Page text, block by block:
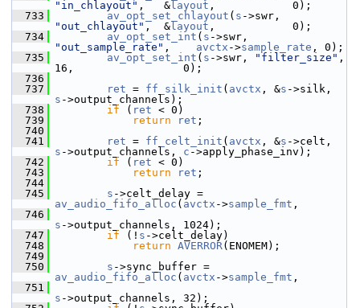
"in_chlayout" ,   & layout ,            0);
  733
av_opt_set_chlayout ( s
"out_chlayout" ,  & layout ,            0);
  734
av_opt_set_int ( s
"out_sample_rate" , avctx ->sample_rate , 0);
  735
av_opt_set_int ( s ->swr, "filter_size" ,
16,                 0);
  736
  737
ret = ff_silk_init ( avctx , &s
s ->output_channels);
  738
if ( ret < 0)
  739
return ret ;
  740
  741
ret = ff_celt_init ( avctx , &s
s ->output_channels, c ->apply_phase_inv);
  742
if ( ret < 0)
  743
return ret ;
  744
  745
s
av_audio_fifo_alloc ( avctx ->sample_fmt ,
  746
s ->output_channels, 1024);
  747
if (! s ->celt_delay)
  748
return AVERROR(ENOMEM);
  749
  750
s
av_audio_fifo_alloc ( avctx ->sample_fmt ,
  751
s ->output_channels, 32);